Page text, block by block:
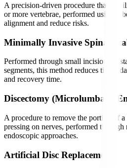
A precision-driven procedure that
or more vertebrae, performed using
alignment and reduce risks.
Minimally Invasive Spinal
Performed through small incisions to
segments, this method reduces tissue
and recovery time.
Discectomy (Microlumbar /
A procedure to remove the portion of a
pressing on nerves, performed through
endoscopic approaches.
Artificial Disc Replacement